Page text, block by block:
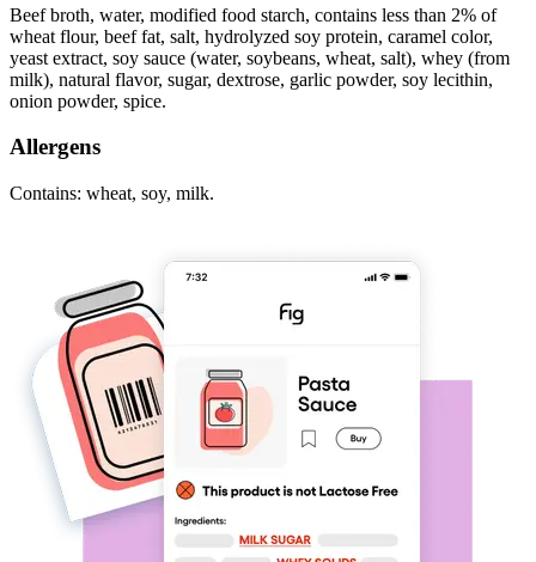
Beef broth, water, modified food starch, contains less than 2% of
wheat flour, beef fat, salt, hydrolyzed soy protein, caramel color,
yeast extract, soy sauce (water, soybeans, wheat, salt), whey (from
milk), natural flavor, sugar, dextrose, garlic powder, soy lecithin,
onion powder, spice.
Allergens
Contains: wheat, soy, milk.